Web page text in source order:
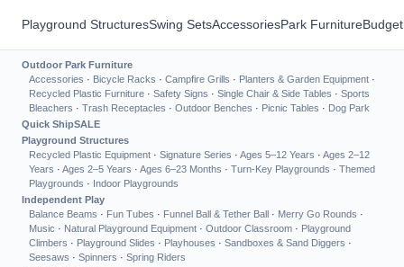
Playground StructuresSwing SetsAccessoriesPark Furniture
Outdoor Park Furniture
Accessories · Bicycle Racks · Campfire Grills · Planters & Garden Equipment ·
Recycled Plastic Furniture · Safety Signs · Single Chair & Side Tables · Sports
Bleachers · Trash Receptacles · Outdoor Benches · Picnic Tables · Dog Park
Quick ShipSALE
Playground Structures
Recycled Plastic Equipment · Signature Series · Ages 5–12 Years · Ages 2–12
Years · Ages 2–5 Years · Ages 6–23 Months · Turn-Key Playgrounds · Themed
Playgrounds · Indoor Playgrounds
Independent Play
Balance Beams · Fun Tubes · Funnel Ball & Tether Ball · Merry Go Rounds ·
Music · Natural Playground Equipment · Outdoor Classroom · Playground
Climbers · Playground Slides · Playhouses · Sandboxes & Sand Diggers ·
Seesaws · Spinners · Spring Riders